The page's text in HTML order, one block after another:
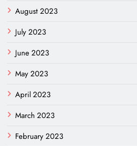
August 2023
July 2023
June 2023
May 2023
April 2023
March 2023
February 2023